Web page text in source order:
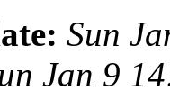
Sun
Jan 9